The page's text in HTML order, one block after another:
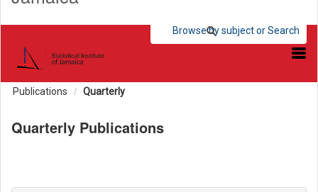
Browse by subject or Search
Search Statistics
Publications Quarterly
Quarterly Publications